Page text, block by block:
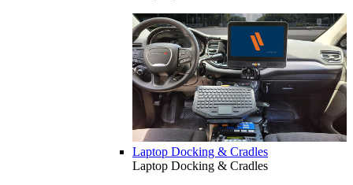
Laptop Docking & Cradles
Laptop Docking & Cradles